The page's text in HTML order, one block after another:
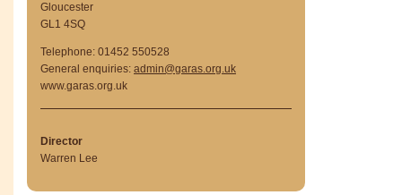
Gloucester
GL1 4SQ
Telephone: 01452 550528
General enquiries: admin@garas.org.uk
www.garas.org.uk
Director
Warren Lee